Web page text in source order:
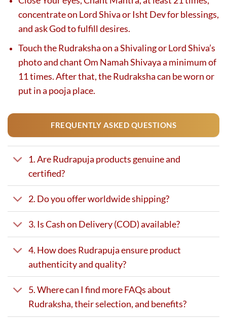
concentrate on Lord Shiva or Isht Dev for blessings,
and ask God to fulfill desires.
Touch the Rudraksha on a Shivaling or Lord Shiva’s
photo and chant Om Namah Shivaya a minimum of
11 times. After that, the Rudraksha can be worn or
put in a pooja place.
FREQUENTLY ASKED QUESTIONS
1. Are Rudrapuja products genuine and
certified?
2. Do you offer worldwide shipping?
3. Is Cash on Delivery (COD) available?
4. How does Rudrapuja ensure product
authenticity and quality?
5. Where can I find more FAQs about
Rudraksha, their selection, and benefits?